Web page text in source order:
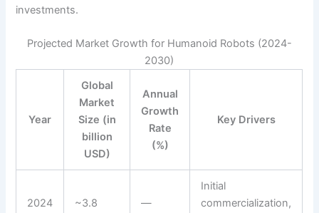
investments.
Projected Market Growth for Humanoid Robots (2024-
2030)
Year
Global
Market
Size (in
billion
USD)
Annual
Growth
Rate
(%)
Key Drivers
2024 ~3.8 —
Initial
commercialization,